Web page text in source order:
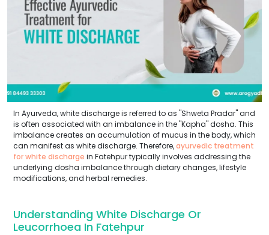
In Ayurveda, white discharge is referred to as "Shweta Pradar" and
is often associated with an imbalance in the "Kapha" dosha. This
imbalance creates an accumulation of mucus in the body, which
can manifest as white discharge. Therefore,ayurvedic treatment
for white discharge in Fatehpur typically involves addressing the
underlying dosha imbalance through dietary changes, lifestyle
modifications, and herbal remedies.
Understanding White Discharge Or
Leucorrhoea In Fatehpur